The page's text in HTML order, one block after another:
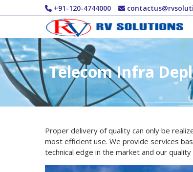
Skip to main content+91-120-4744000
Telecom Infra
Proper delivery of quality can only be
most efficient use. We provide services
technical edge in the market and our